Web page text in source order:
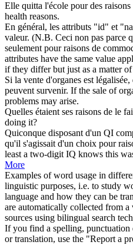
Elle quitta l'école pourdes raisons
health reasons.
En général, les attributs "id" et
valeur. (N.B. Ceci non pas parce
seulement pour raisons de
attributes have the same value
if they differ but just as a matter
Si la vente d'organes est légalisée,
peuvent survenir. If the sale of
problems may arise.
Quelles étaient ses raisons de le
doing it?
Quiconque disposant d'un QI
qu'il s'agissait d'un choix pour
least a two-digit IQ knows this
More
Examples of word usage in
linguistic purposes, i.e. to study
language and how they can be
are automatically collected from
sources using bilingual search
If you find a spelling,
or translation, use the "Report a